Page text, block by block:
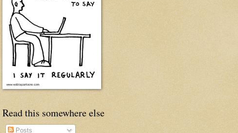
Read this somewhere else
Posts